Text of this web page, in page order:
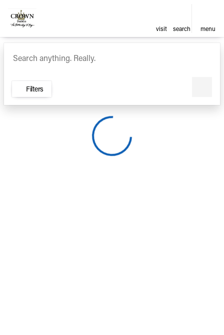
visit search menu
sort filter find
Vehicles for Sale at Crown
Filters